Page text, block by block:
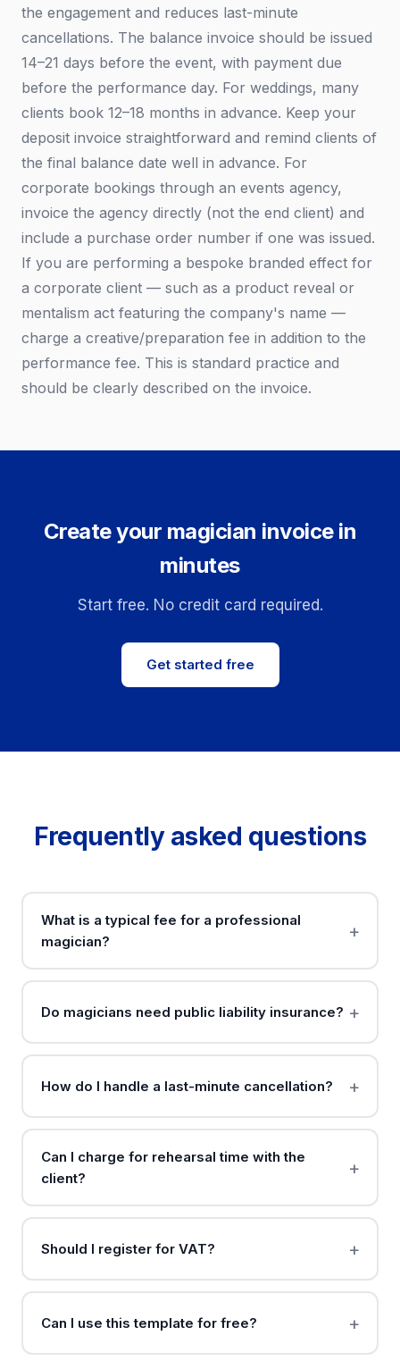
the engagement and reduces last-minute
cancellations. The balance invoice should be issued
14–21 days before the event, with payment due
before the performance day. For weddings, many
clients book 12–18 months in advance. Keep your
deposit invoice straightforward and remind clients of
the final balance date well in advance. For
corporate bookings through an events agency,
invoice the agency directly (not the end client) and
include a purchase order number if one was issued.
If you are performing a bespoke branded effect for
a corporate client — such as a product reveal or
mentalism act featuring the company's name —
charge a creative/preparation fee in addition to the
performance fee. This is standard practice and
should be clearly described on the invoice.
Create your magician invoice in
minutes
Start free. No credit card required.
Get started free
Frequently asked questions
What is a typical fee for a professional
magician?
Do magicians need public liability insurance?
How do I handle a last-minute cancellation?
Can I charge for rehearsal time with the
client?
Should I register for VAT?
Can I use this template for free?